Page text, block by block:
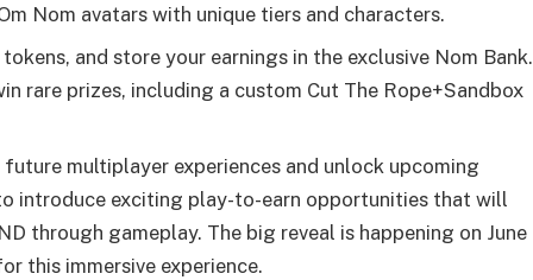
Nom avatars with unique tiers and characters.
and store your earnings in the exclusive Nom Bank.
rare prizes, including a custom Cut The Rope+Sandbox
multiplayer experiences and unlock upcoming
introduce exciting play-to-earn opportunities that will
through gameplay. The big reveal is happening on June
this immersive experience.